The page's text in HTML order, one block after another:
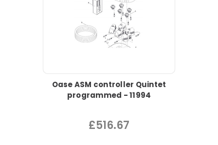
Oase ASM controller Quintet
programmed - 11994
£516.67